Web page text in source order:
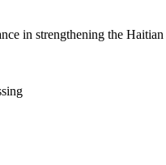
in strengthening the